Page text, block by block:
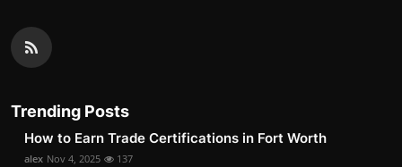
Trending Posts
How to Earn Trade Certifications in Fort Worth
alex Nov 4, 2025 137